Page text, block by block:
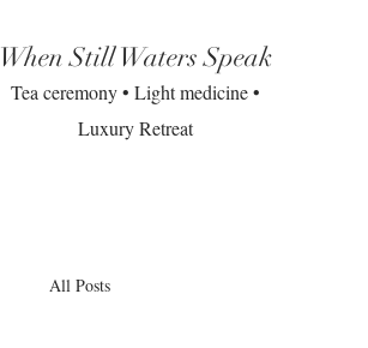
When Still Waters Speak
Tea ceremony • Light medicine •
Luxury Retreat
All Posts